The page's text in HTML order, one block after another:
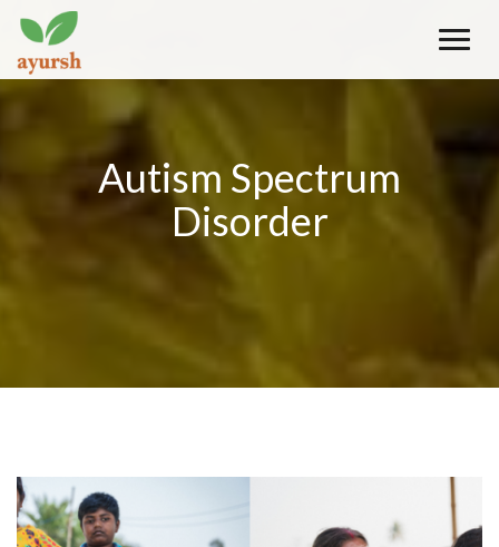
Toggle
Autism Spectrum
Disorder